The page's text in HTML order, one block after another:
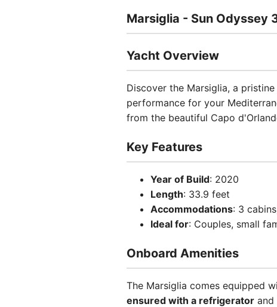
Marsiglia - Sun Odyssey
Yacht Overview
Discover the Marsiglia, a
performance for your
from the beautiful Capo
Key Features
Year of Build: 2020
Length: 33.9 feet
Accommodations: 3
Ideal for: Couples, small
Onboard Amenities
The Marsiglia comes equipped
ensured with a refrigerator and